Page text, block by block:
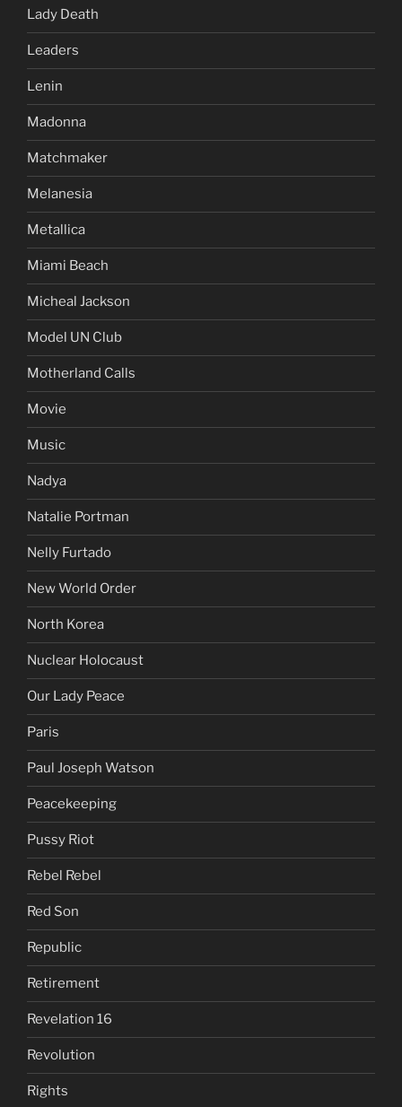
Lady Death
Leaders
Lenin
Madonna
Matchmaker
Melanesia
Metallica
Miami Beach
Micheal Jackson
Model UN Club
Motherland Calls
Movie
Music
Nadya
Natalie Portman
Nelly Furtado
New World Order
North Korea
Nuclear Holocaust
Our Lady Peace
Paris
Paul Joseph Watson
Peacekeeping
Pussy Riot
Rebel Rebel
Red Son
Republic
Retirement
Revelation 16
Revolution
Rights